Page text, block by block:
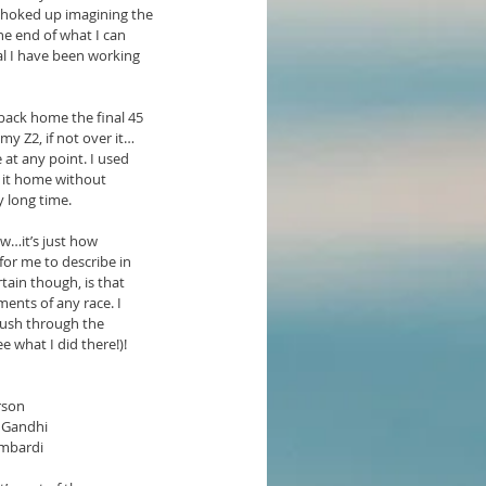
up imagining the
end of what I can
I have been working
home the final 45
Z2, if not over it…
at any point. I used
it home without
long time.
just how
me to describe in
though, is that
of any race. I
through the
what I did there!)!